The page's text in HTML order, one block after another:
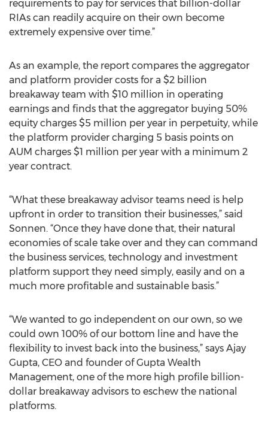
requirements to pay for services that billion-dollar
RIAs can readily acquire on their own become
extremely expensive over time.”
As an example, the report compares the aggregator
and platform provider costs for a $2 billion
breakaway team with $10 million in operating
earnings and finds that the aggregator buying 50%
equity charges $5 million per year in perpetuity, while
the platform provider charging 5 basis points on
AUM charges $1 million per year with a minimum 2
year contract.
“What these breakaway advisor teams need is help
upfront in order to transition their businesses,” said
Sonnen. “Once they have done that, their natural
economies of scale take over and they can command
the business services, technology and investment
platform support they need simply, easily and on a
much more profitable and sustainable basis.”
“We wanted to go independent on our own, so we
could own 100% of our bottom line and have the
flexibility to invest back into the business,” says Ajay
Gupta, CEO and founder of Gupta Wealth
Management, one of the more high profile billion-
dollar breakaway advisors to eschew the national
platforms.